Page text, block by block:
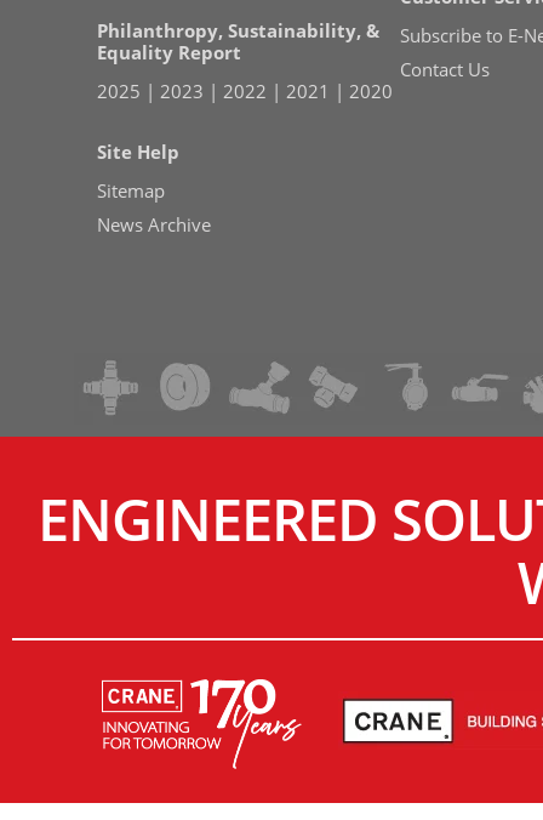
Philanthropy, Sustainability, &
Equality Report
2025 | 2023 | 2022 | 2021 | 2020
Site Help
Sitemap
News Archive
Subscribe to E-
Contact Us
ENGINEERED